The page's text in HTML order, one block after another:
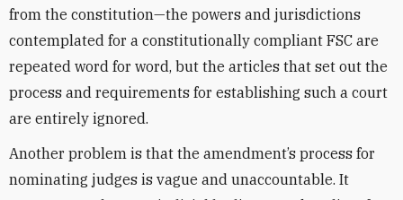
from the constitution—the powers and jurisdictions
contemplated for a constitutionally compliant FSC are
repeated word for word, but the articles that set out the
process and requirements for establishing such a court
are entirely ignored.
Another problem is that the amendment’s process for
nominating judges is vague and unaccountable. It